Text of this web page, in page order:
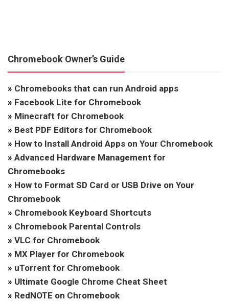
Chromebook Owner’s Guide
» Chromebooks that can run Android apps
» Facebook Lite for Chromebook
» Minecraft for Chromebook
» Best PDF Editors for Chromebook
» How to Install Android Apps on Your Chromebook
» Advanced Hardware Management for
Chromebooks
» How to Format SD Card or USB Drive on Your
Chromebook
» Chromebook Keyboard Shortcuts
» Chromebook Parental Controls
» VLC for Chromebook
» MX Player for Chromebook
» uTorrent for Chromebook
» Ultimate Google Chrome Cheat Sheet
» RedNOTE on Chromebook